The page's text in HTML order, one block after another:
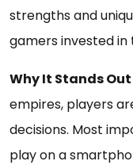
strengths and
gamers invested in
Why It Stands
empires, players
decisions. Most
play on a